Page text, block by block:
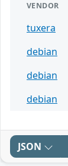
VENDOR
tuxera
debian
debian
debian
JSON